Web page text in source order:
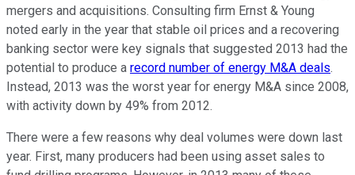
mergers and acquisitions. Consulting firm Ernst & Young
noted early in the year that stable oil prices and a recovering
banking sector were key signals that suggested 2013 had the
potential to produce a record number of energy M&A deals.
Instead, 2013 was the worst year for energy M&A since 2008,
with activity down by 49% from 2012.
There were a few reasons why deal volumes were down last
year. First, many producers had been using asset sales to